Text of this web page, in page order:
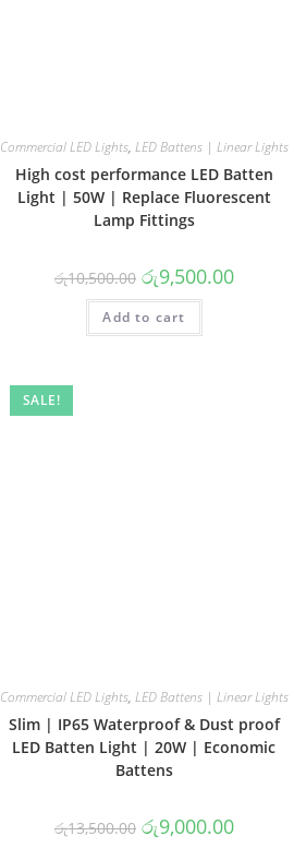
Commercial LED Lights, LED Battens | Linear Lights
High cost performance LED Batten
Light | 50W | Replace Fluorescent
Lamp Fittings
රු10,500.00 Original
price
was:
රු10,500.00.
රු9,500.00Current
price
Add to cart
SALE!
Commercial LED Lights, LED Battens | Linear Lights
Slim | IP65 Waterproof & Dust proof
LED Batten Light | 20W | Economic
Battens
රු13,500.00 Original
price
රු9,000.00Current
price